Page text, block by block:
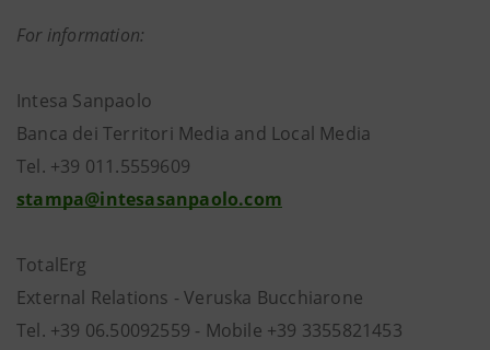
For information:
Intesa Sanpaolo
Banca dei Territori Media and Local Media
Tel. +39 011.5559609
stampa@intesasanpaolo.com
TotalErg
External Relations - Veruska Bucchiarone
Tel. +39 06.50092559 - Mobile +39 3355821453